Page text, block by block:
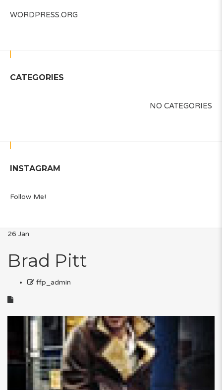
WORDPRESS.ORG
CATEGORIES
NO CATEGORIES
INSTAGRAM
Follow Me!
26 Jan
Brad Pitt
ffp_admin